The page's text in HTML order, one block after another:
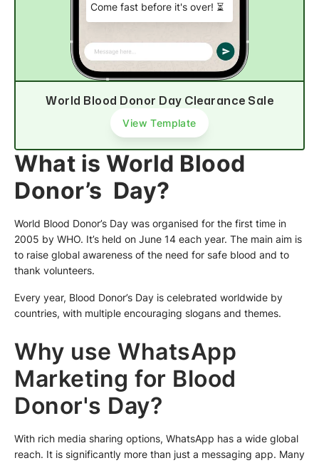
Come fast before it's over! ⏳
Shop now
World Blood Donor Day Clearance Sale
View Template
What is World Blood
Donor’s Day?
World Blood Donor’s Day was organised for the first time in
2005 by WHO. It’s held on June 14 each year. The main aim is
to raise global awareness of the need for safe blood and to
thank volunteers.
Every year, Blood Donor’s Day is celebrated worldwide by
countries, with multiple encouraging slogans and themes.
Why use WhatsApp
Marketing for Blood
Donor's Day?
With rich media sharing options, WhatsApp has a wide global
reach. It is significantly more than just a messaging app. Many